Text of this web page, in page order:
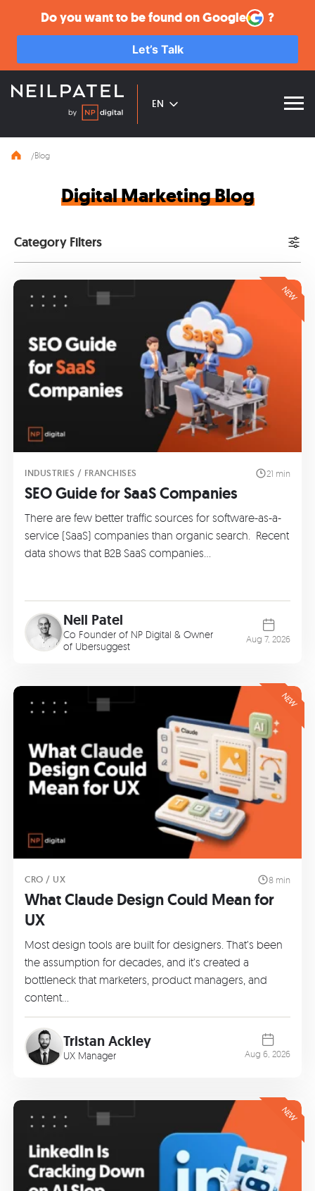
Do you want to be found on ?
Let’s Talk
EN
Blog
Digital Marketing Blog
Category Filters
NEW
INDUSTRIES / FRANCHISES 21 min
SEO Guide for SaaS Companies
There are few better traffic sources for software-as-a-
service (SaaS) companies than organic search. Recent
data shows that B2B SaaS companies…
Neil Patel
Co Founder of NP Digital & Owner
of Ubersuggest
Aug 7, 2026
NEW
CRO / UX 8 min
What Claude Design Could Mean for
UX
Most design tools are built for designers. That’s been
the assumption for decades, and it’s created a
bottleneck that marketers, product managers, and
content…
Tristan Ackley
UX Manager Aug 6, 2026
NEW